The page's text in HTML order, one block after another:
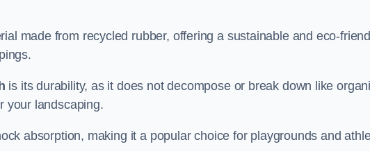
made from recycled rubber, offering a sustainable and eco-
is its durability, as it does not decompose or break down like
your landscaping.
absorption, making it a popular choice for playgrounds and